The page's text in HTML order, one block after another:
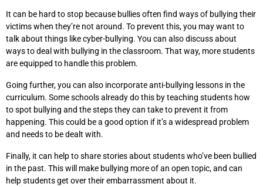
It can be hard to stop because bullies often find ways of bullying their
victims when they’re not around. To prevent this, you may want to
talk about things like cyber-bullying. You can also discuss about
ways to deal with bullying in the classroom. That way, more students
are equipped to handle this problem.
Going further, you can also incorporate anti-bullying lessons in the
curriculum. Some schools already do this by teaching students how
to spot bullying and the steps they can take to prevent it from
happening. This could be a good option if it’s a widespread problem
and needs to be dealt with.
Finally, it can help to share stories about students who’ve been bullied
in the past. This will make bullying more of an open topic, and can
help students get over their embarrassment about it.